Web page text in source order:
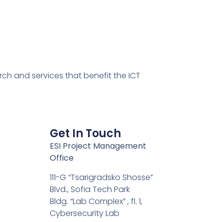
and services that benefit the ICT
Get In Touch
ESI Project Management
Office
111-G “Tsarigradsko Shosse”
Blvd., Sofia Tech Park
Bldg. “Lab Complex” , fl. 1,
Cybersecurity Lab